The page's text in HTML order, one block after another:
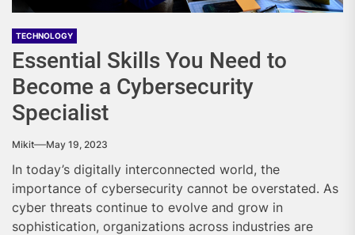
TECHNOLOGY
Essential Skills You Need to
Become a Cybersecurity
Specialist
Mikit May 19, 2023
In today’s digitally interconnected world, the
importance of cybersecurity cannot be overstated. As
cyber threats continue to evolve and grow in
sophistication, organizations across industries are